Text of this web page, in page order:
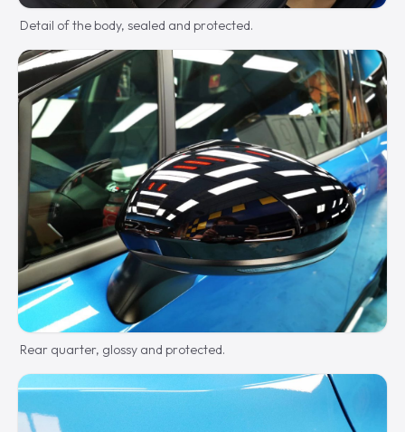
Detail of the body, sealed and protected.
Rear quarter, glossy and protected.